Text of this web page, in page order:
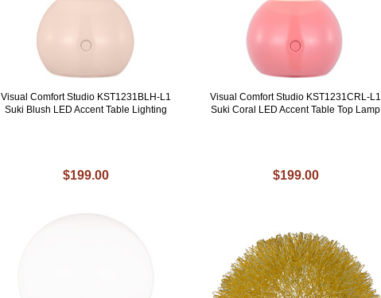
Visual Comfort Studio KST1231BLH-L1
Suki Blush LED Accent Table Lighting
$199.00
Visual Comfort Studio KST1231CRL-L1
Suki Coral LED Accent Table Top Lamp
$199.00